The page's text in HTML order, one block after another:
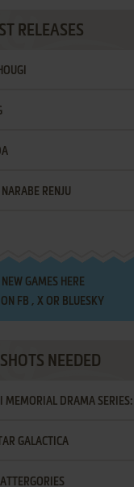
RELEASES
RENJU
NEW GAMES HERE
FB , XOR BLUESKY
NEEDED
MEMORIAL DRAMA SERIES:
NO LOVE SONG
GALACTICA